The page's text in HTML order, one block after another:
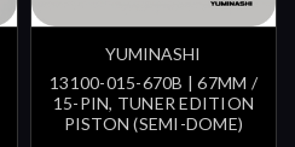
YUMINASHI
13100-015-670B | 67MM /
15-PIN, TUNER EDITION
PISTON (SEMI-DOME)